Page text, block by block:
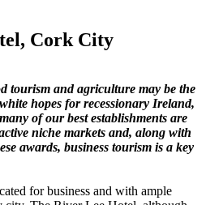
Cork City
tourism and agriculture may be the
hopes for recessionary Ireland,
of our best establishments are
niche markets and, along with
awards, business tourism is a key
for business and with ample